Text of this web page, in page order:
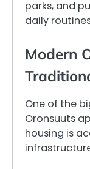
parks, and
daily
Modern
One of the
Oronsuuts
housing is